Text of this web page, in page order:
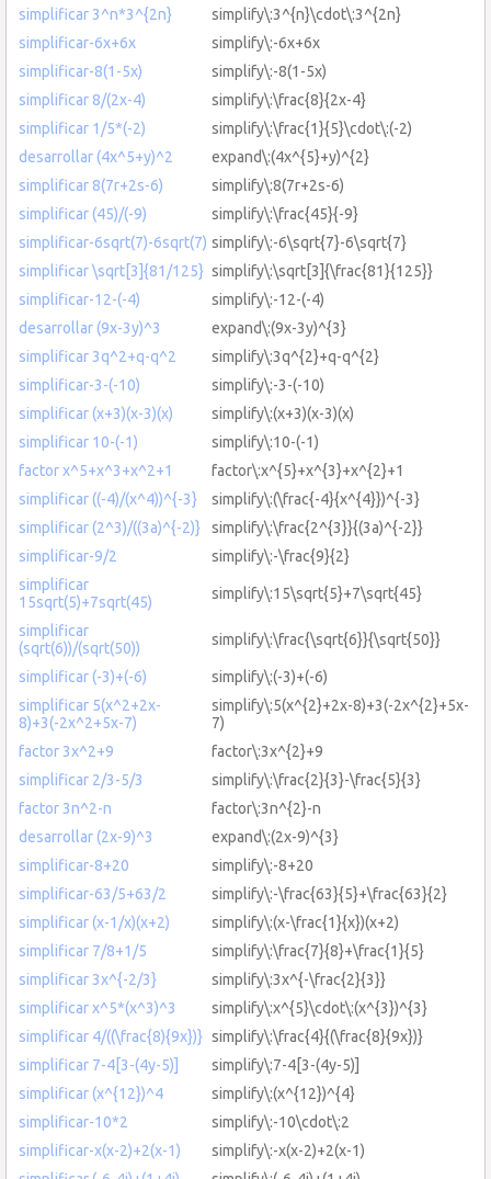
simplificar 3^n*3^{2n}
simplify\:3^{n}\cdot\:3^{2n}
simplificar-6x+6x
simplify\:-6x+6x
simplificar-8(1-5x)
simplify\:-8(1-5x)
simplificar 8/(2x-4)
simplify\:\frac{8}{2x-4}
simplificar 1/5*(-2)
simplify\:\frac{1}{5}\cdot\:(-2)
desarrollar (4x^5+y)^2
expand\:(4x^{5}+y)^{2}
simplificar 8(7r+2s-6)
simplify\:8(7r+2s-6)
simplificar (45)/(-9)
simplify\:\frac{45}{-9}
simplificar-6sqrt(7)-6sqrt(7) simplify\:-6\sqrt{7}-6\sqrt{7}
simplificar \sqrt[3]{81/125} simplify\:\sqrt[3]{\frac{81}{125}}
simplificar-12-(-4)
simplify\:-12-(-4)
desarrollar (9x-3y)^3
expand\:(9x-3y)^{3}
simplificar 3q^2+q-q^2
simplify\:3q^{2}+q-q^{2}
simplificar-3-(-10)
simplify\:-3-(-10)
simplificar (x+3)(x-3)(x)
simplify\:(x+3)(x-3)(x)
simplificar 10-(-1)
simplify\:10-(-1)
factor x^5+x^3+x^2+1
factor\:x^{5}+x^{3}+x^{2}+1
simplificar ((-4)/(x^4))^{-3}
simplify\:(\frac{-4}{x^{4}})^{-3}
simplificar (2^3)/((3a)^{-2)}
simplify\:\frac{2^{3}}{(3a)^{-2}}
simplificar-9/2
simplify\:-\frac{9}{2}
simplificar
15sqrt(5)+7sqrt(45)
simplify\:15\sqrt{5}+7\sqrt{45}
simplificar
(sqrt(6))/(sqrt(50))
simplify\:\frac{\sqrt{6}}{\sqrt{50}}
simplificar (-3)+(-6)
simplify\:(-3)+(-6)
simplificar 5(x^2+2x-
8)+3(-2x^2+5x-7)
simplify\:5(x^{2}+2x-8)+3(-2x^{2}+5x-
7)
factor 3x^2+9
factor\:3x^{2}+9
simplificar 2/3-5/3
simplify\:\frac{2}{3}-\frac{5}{3}
factor 3n^2-n
factor\:3n^{2}-n
desarrollar (2x-9)^3
expand\:(2x-9)^{3}
simplificar-8+20
simplify\:-8+20
simplificar-63/5+63/2
simplify\:-\frac{63}{5}+\frac{63}{2}
simplificar (x-1/x)(x+2)
simplify\:(x-\frac{1}{x})(x+2)
simplificar 7/8+1/5
simplify\:\frac{7}{8}+\frac{1}{5}
simplificar 3x^{-2/3}
simplify\:3x^{-\frac{2}{3}}
simplificar x^5*(x^3)^3
simplify\:x^{5}\cdot\:(x^{3})^{3}
simplificar 4/((\frac{8){9x})} simplify\:\frac{4}{(\frac{8}{9x})}
simplificar 7-4[3-(4y-5)]
simplify\:7-4[3-(4y-5)]
simplificar (x^{12})^4
simplify\:(x^{12})^{4}
simplificar-10*2
simplify\:-10\cdot\:2
simplificar-x(x-2)+2(x-1)
simplify\:-x(x-2)+2(x-1)